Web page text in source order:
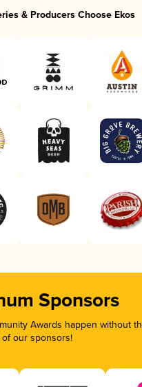
& Producers Choose Ekos
Sponsors
Awards happen without
our sponsors!